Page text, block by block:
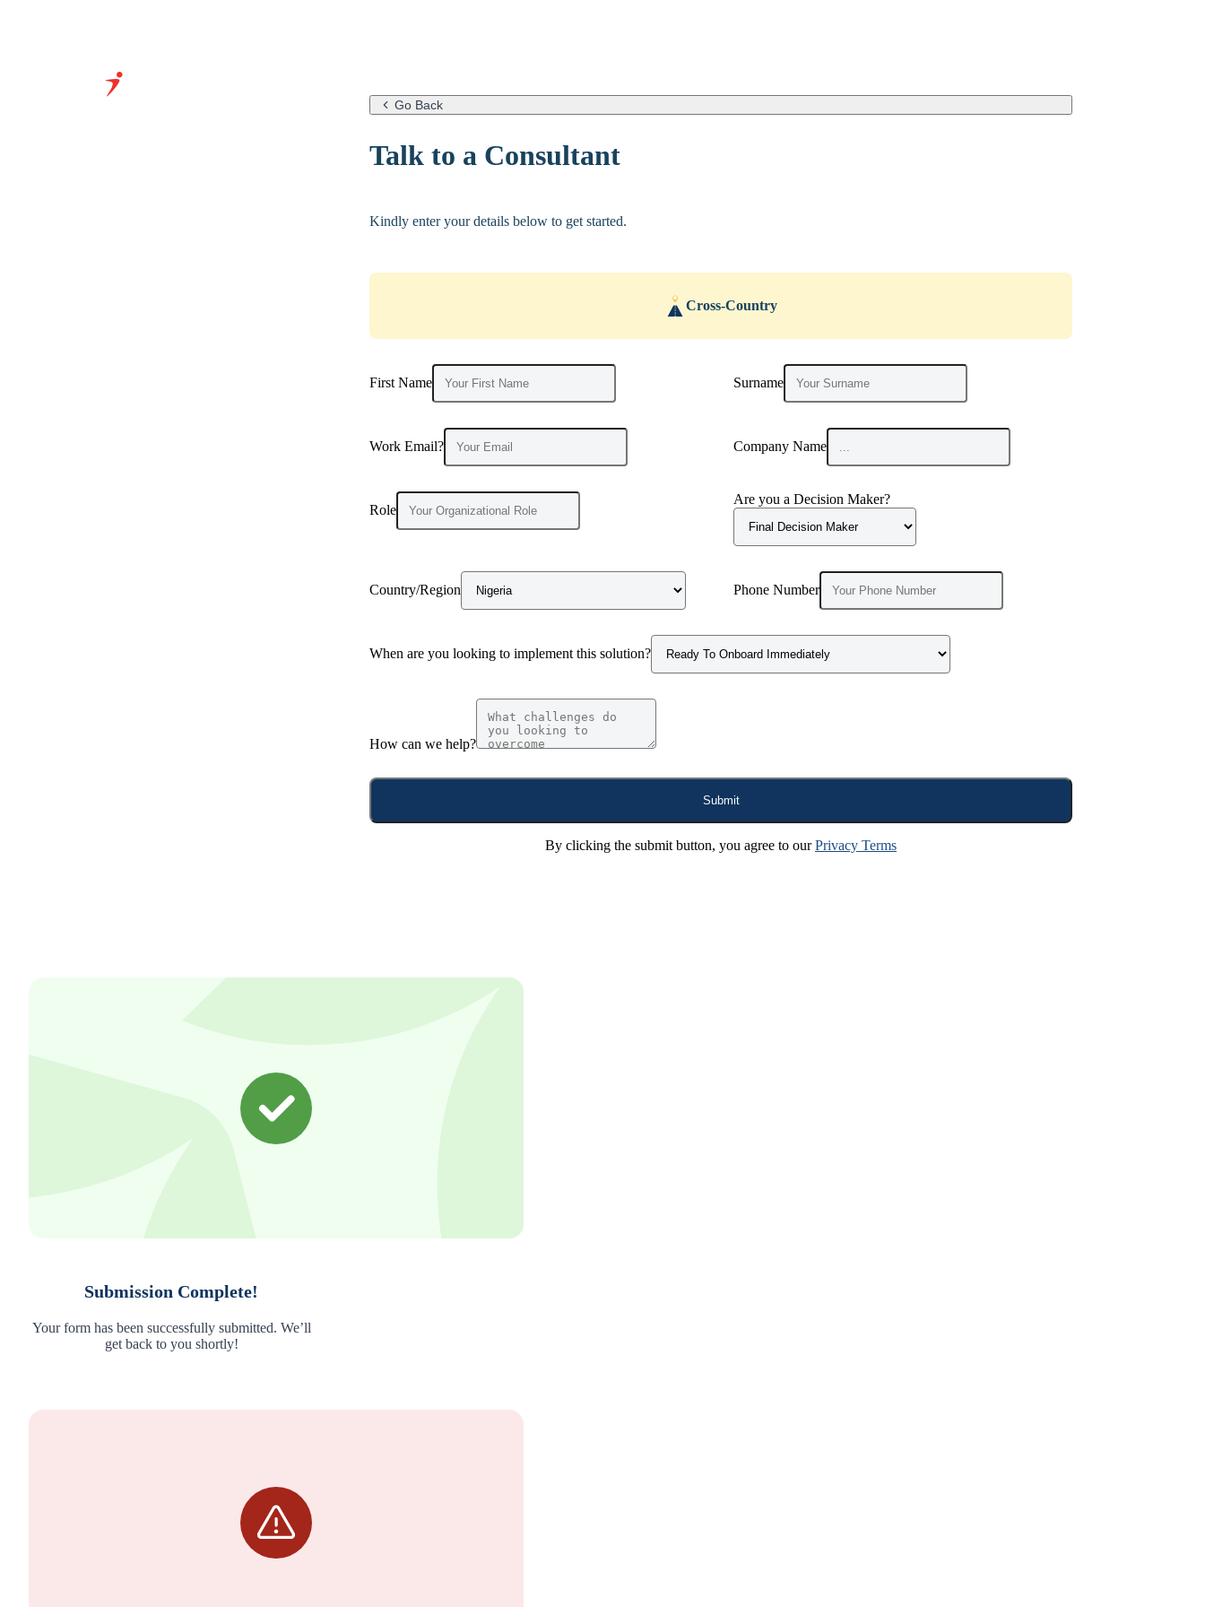
Go Back
Talk to a Consultant
Kindly enter your details below to get started.
Cross-Country
First Name Surname
Work Email? Company Name
Role
Are you a Decision Maker?
Country/Region Phone Number
When are you looking to implement this solution?
How can we help?
Submit
By clicking the submit button, you agree to our Privacy Terms
Submission Complete!
Your form has been successfully submitted. We’ll
get back to you shortly!